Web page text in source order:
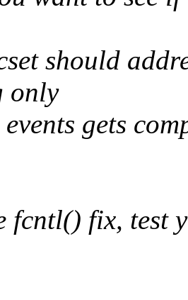
should
only
events gets
fcntl() fix, test